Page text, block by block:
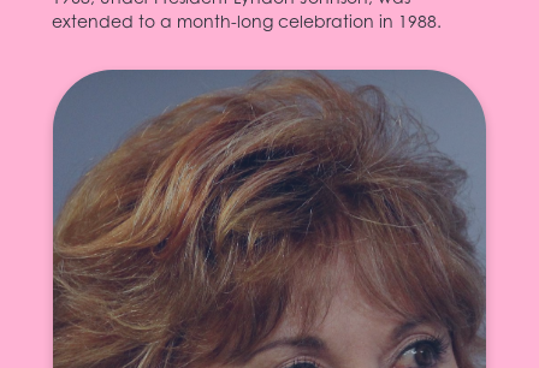
extended to a month-long celebration in 1988.
Isabel Allende
The author of several novels and a short fiction
collection, as well as plays and stories for
children, Isabel Allende (born 1942) has
received international acclaim for her writing.
Allende earned the Quality Paperback Book
Club New Voice Award nomination for her
debut novel,
La casa de los espíritus
(1982;
The House of the Spirits
)--which became a
best seller in Spain and West Germany in the